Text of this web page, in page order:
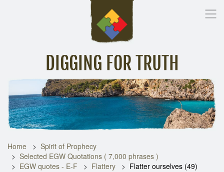
DIGGING FOR TRUTH
Inspirational Messages Digging Deeper Library
Home
Spirit of Prophecy
Selected EGW Quotations ( 7,000 phrases )
EGW quotes - E-F
Flattery
Flatter ourselves (49)